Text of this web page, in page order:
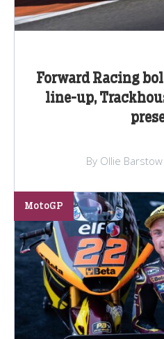
Forward Racing
line-up,
By Ollie
MotoGP